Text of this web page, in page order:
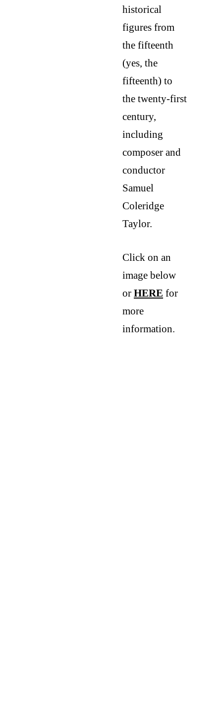
historical
figures from
the fifteenth
(yes, the
fifteenth) to
the twenty-first
century,
including
composer and
conductor
Samuel
Coleridge
Taylor.
Click on an
image below
or HERE for
more
information.